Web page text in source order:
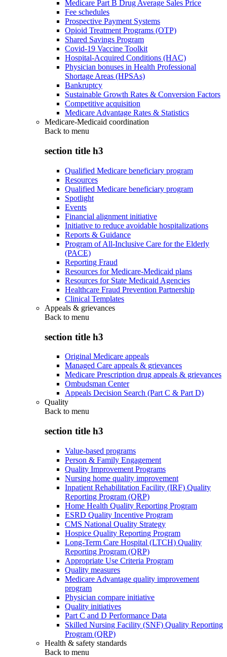
Medicare Part B Drug Average Sales Price
Fee schedules
Prospective Payment Systems
Opioid Treatment Programs (OTP)
Shared Savings Program
Covid-19 Vaccine Toolkit
Hospital-Acquired Conditions (HAC)
Physician bonuses in Health Professional
Shortage Areas (HPSAs)
Bankruptcy
Sustainable Growth Rates & Conversion Factors
Competitive acquisition
Medicare Advantage Rates & Statistics
Medicare-Medicaid coordination
Back to menu
section title h3
Qualified Medicare beneficiary program
Resources
Qualified Medicare beneficiary program
Spotlight
Events
Financial alignment initiative
Initiative to reduce avoidable hospitalizations
Reports & Guidance
Program of All-Inclusive Care for the Elderly
(PACE)
Reporting Fraud
Resources for Medicare-Medicaid plans
Resources for State Medicaid Agencies
Healthcare Fraud Prevention Partnership
Clinical Templates
Appeals & grievances
Back to menu
section title h3
Original Medicare appeals
Managed Care appeals & grievances
Medicare Prescription drug appeals & grievances
Ombudsman Center
Appeals Decision Search (Part C & Part D)
Quality
Back to menu
section title h3
Value-based programs
Person & Family Engagement
Quality Improvement Programs
Nursing home quality improvement
Inpatient Rehabilitation Facility (IRF) Quality
Reporting Program (QRP)
Home Health Quality Reporting Program
ESRD Quality Incentive Program
CMS National Quality Strategy
Hospice Quality Reporting Program
Long-Term Care Hospital (LTCH) Quality
Reporting Program (QRP)
Appropriate Use Criteria Program
Quality measures
Medicare Advantage quality improvement
program
Physician compare initiative
Quality initiatives
Part C and D Performance Data
Skilled Nursing Facility (SNF) Quality Reporting
Program (QRP)
Health & safety standards
Back to menu